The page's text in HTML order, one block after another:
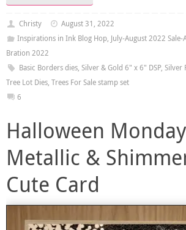
Christy
August 31, 2022
Inspirations in Ink Blog Hop, July-August 2022 Sale-
Bration 2022
Basic Borders dies, Silver & Gold 6" x 6" DSP, Silver
Tree Lot Dies, Trees For Sale stamp set
6
Halloween
Metallic &
Cute Card